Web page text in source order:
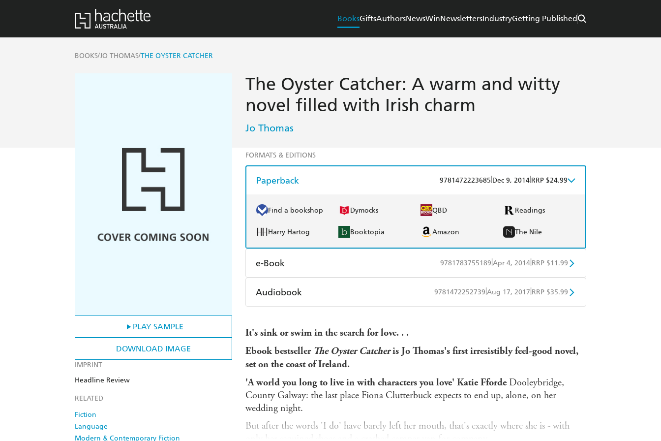
BooksGiftsAuthorsNewsWinNewslettersIndustryGetting Published
BOOKS/JO THOMAS/THE OYSTER CATCHER
PLAY SAMPLE
DOWNLOAD IMAGE
IMPRINT
Headline Review
RELATED
Fiction
Language
Modern & Contemporary Fiction
The Oyster Catcher: A warm and witty
novel filled with Irish charm
Jo Thomas
FORMATS & EDITIONS
Paperback 9781472223685 Dec 9, 2014 RRP $24.99
Find a bookshop Dymocks QBD Readings
Harry Hartog Booktopia Amazon The Nile
e-Book 9781783755189 Apr 4, 2014 RRP $11.99
Amazon Kindle Kobo Google Play
Audiobook 9781472252739 Aug 17, 2017 RRP $35.99
It's sink or swim in the search for love. . .
Ebook bestseller The Oyster Catcheris Jo Thomas's first irresistibly feel-good novel,
set on the coast of Ireland.
'A world you long to live in with characters you love' Katie Fforde Dooleybridge,
County Galway: the last place Fiona Clutterbuck expects to end up, alone, on her
wedding night.
But after the words 'I do' have barely left her mouth, that's exactly where she is - with